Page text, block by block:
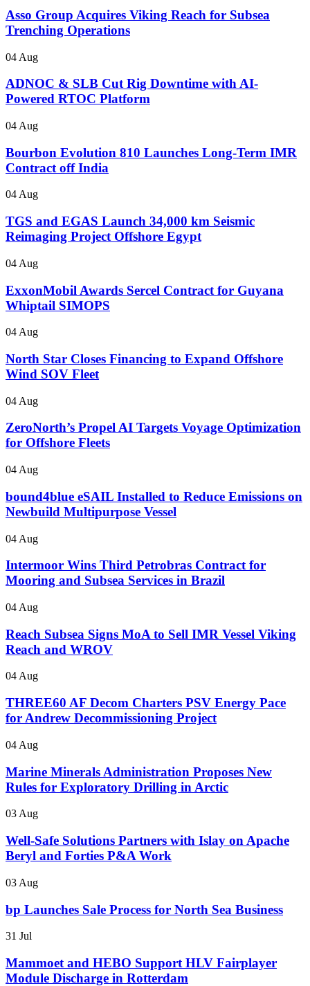
Asso Group Acquires Viking Reach for Subsea
Trenching Operations
04 Aug
ADNOC & SLB Cut Rig Downtime with AI-
Powered RTOC Platform
04 Aug
Bourbon Evolution 810 Launches Long-Term IMR
Contract off India
04 Aug
TGS and EGAS Launch 34,000 km Seismic
Reimaging Project Offshore Egypt
04 Aug
ExxonMobil Awards Sercel Contract for Guyana
Whiptail SIMOPS
04 Aug
North Star Closes Financing to Expand Offshore
Wind SOV Fleet
04 Aug
ZeroNorth’s Propel AI Targets Voyage Optimization
for Offshore Fleets
04 Aug
bound4blue eSAIL Installed to Reduce Emissions on
Newbuild Multipurpose Vessel
04 Aug
Intermoor Wins Third Petrobras Contract for
Mooring and Subsea Services in Brazil
04 Aug
Reach Subsea Signs MoA to Sell IMR Vessel Viking
Reach and WROV
04 Aug
THREE60 AF Decom Charters PSV Energy Pace
for Andrew Decommissioning Project
04 Aug
Marine Minerals Administration Proposes New
Rules for Exploratory Drilling in Arctic
03 Aug
Well-Safe Solutions Partners with Islay on Apache
Beryl and Forties P&A Work
03 Aug
bp Launches Sale Process for North Sea Business
31 Jul
Mammoet and HEBO Support HLV Fairplayer
Module Discharge in Rotterdam